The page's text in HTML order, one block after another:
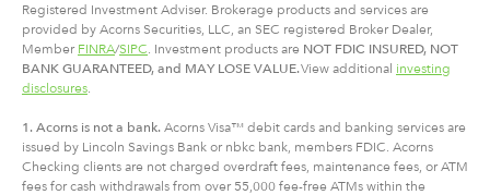
Registered Investment Adviser. Brokerage products and services are
provided by Acorns Securities, LLC, an SEC registered Broker Dealer,
Member FINRA/SIPC . Investment products are NOT FDIC INSURED, NOT
BANK GUARANTEED, and MAY LOSE VALUE.View additional investing
disclosures
1. Acorns is not a bank. Acorns Visa™ debit cards and banking services are
issued by Lincoln Savings Bank or nbkc bank, members FDIC. Acorns
Checking clients are not charged overdraft fees, maintenance fees, or ATM
fees for cash withdrawals from over 55,000 fee-free ATMs within the